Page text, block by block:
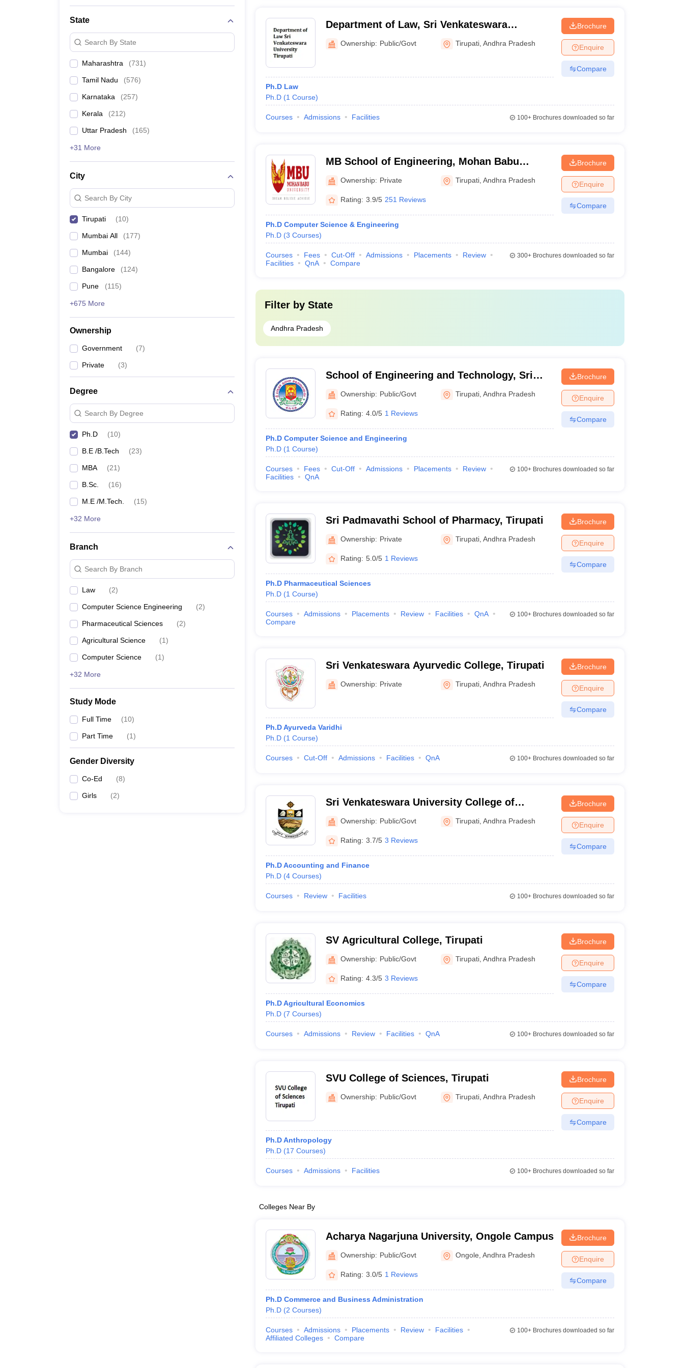
State
Search By State
Maharashtra (731)
Tamil Nadu (576)
Karnataka (257)
Kerala (212)
Uttar Pradesh (165)
+31 More
City
Search By City
Tirupati (10)
Mumbai All (177)
Mumbai (144)
Bangalore (124)
Pune (115)
+675 More
Ownership
Government (7)
Private (3)
Degree
Search By Degree
Ph.D (10)
B.E /B.Tech (23)
MBA (21)
B.Sc. (16)
M.E /M.Tech. (15)
+32 More
Branch
Search By Branch
Law (2)
Computer Science Engineering (2)
Pharmaceutical Sciences (2)
Agricultural Science (1)
Computer Science (1)
+32 More
Study Mode
Full Time (10)
Part Time (1)
Gender Diversity
Co-Ed (8)
Girls (2)
Department of Law, Sri Venkateswara
University, Tirupati
Ownership: Public/Govt Tirupati ,Andhra Pradesh
Ph.D Law
Ph.D (1 Course)
Brochure
Enquire
Compare
Courses Admissions Facilities 100+Brochures downloaded so far
MB School of Engineering, Mohan Babu
University, Tirupati
Ownership: Private Tirupati ,Andhra Pradesh
Rating: 3.9/5 251 Reviews
Ph.D Computer Science & Engineering
Ph.D (3 Courses)
Brochure
Enquire
Compare
Courses Fees Cut-Off Admissions Placements
Review
Facilities
QnA Compare
300+Brochures downloaded so far
Filter by State
Andhra Pradesh
School of Engineering and Technology, Sri
Padmavati Mahila Visvavidyalayam, Tirupati
Ownership: Public/Govt Tirupati ,Andhra Pradesh
Rating: 4.0/5 1 Reviews
Ph.D Computer Science and Engineering
Ph.D (1 Course)
Brochure
Enquire
Compare
Courses Fees Cut-Off Admissions Placements
Review
Facilities
QnA
100+Brochures downloaded so far
Sri Padmavathi School of Pharmacy, Tirupati
Ownership: Private Tirupati ,Andhra Pradesh
Rating: 5.0/5 1 Reviews
Ph.D Pharmaceutical Sciences
Ph.D (1 Course)
Brochure
Enquire
Compare
Courses Admissions Placements Review Facilities
QnA
Compare
100+Brochures downloaded so far
Sri Venkateswara Ayurvedic College, Tirupati
Ownership: Private Tirupati ,Andhra Pradesh
Ph.D Ayurveda Varidhi
Ph.D (1 Course)
Brochure
Enquire
Compare
Courses Cut-Off Admissions Facilities QnA 100+Brochures downloaded so far
Sri Venkateswara University College of
Commerce, Management and Computer
Science, Tirupati
Ownership: Public/Govt Tirupati ,Andhra Pradesh
Rating: 3.7/5 3 Reviews
Ph.D Accounting and Finance
Ph.D (4 Courses)
Brochure
Enquire
Compare
Courses Review Facilities 100+Brochures downloaded so far
SV Agricultural College, Tirupati
Ownership: Public/Govt Tirupati ,Andhra Pradesh
Rating: 4.3/5 3 Reviews
Ph.D Agricultural Economics
Ph.D (7 Courses)
Brochure
Enquire
Compare
Courses Admissions Review Facilities QnA 100+Brochures downloaded so far
SVU College of Sciences, Tirupati
Ownership: Public/Govt Tirupati ,Andhra Pradesh
Ph.D Anthropology
Ph.D (17 Courses)
Brochure
Enquire
Compare
Courses Admissions Facilities 100+Brochures downloaded so far
Colleges Near By
Acharya Nagarjuna University, Ongole Campus
Ownership: Public/Govt Ongole ,Andhra Pradesh
Rating: 3.0/5 1 Reviews
Ph.D Commerce and Business Administration
Ph.D (2 Courses)
Brochure
Enquire
Compare
Courses Admissions Placements Review
Facilities
Affiliated Colleges
Compare
100+Brochures downloaded so far